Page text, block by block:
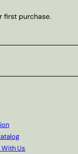
first purchase.
Us